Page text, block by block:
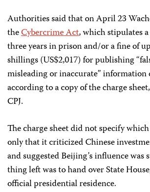
Authorities said that on April 23
theCybercrime Act, which stipulates
three years in prison and/or a fine of
shillings (US$2,017) for publishing
misleading or inaccurate” information
according to a copy of the charge
CPJ.
The charge sheet did not specify
only that it criticized Chinese
and suggested Beijing’s influence
thing left was to hand over State
official presidential residence.